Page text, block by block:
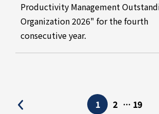
Productivity Management
Organization 2026" for the fourth
consecutive year.
1 2 … 19